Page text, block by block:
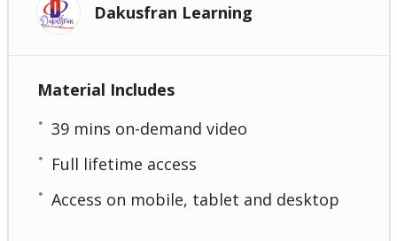
Dakusfran Learning
Material Includes
39 mins on-demand video
Full lifetime access
Access on mobile, tablet and desktop